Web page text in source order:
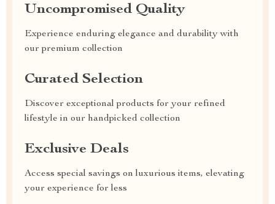
Uncompromised Quality
Experience enduring elegance and durability with
our premium collection
Curated Selection
Discover exceptional products for your refined
lifestyle in our handpicked collection
Exclusive Deals
Access special savings on luxurious items, elevating
your experience for less